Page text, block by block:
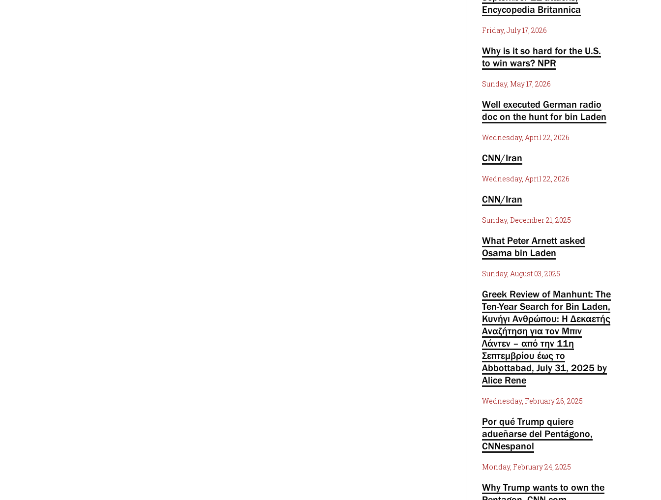
Encycopedia Britannica
Friday, July 17, 2026
Why is it so hard for the U.S.
to win wars? NPR
Sunday, May 17, 2026
Well executed German radio
doc on the hunt for bin Laden
Wednesday, April 22, 2026
CNN/Iran
Wednesday, April 22, 2026
CNN/Iran
Sunday, December 21, 2025
What Peter Arnett asked
Osama bin Laden
Sunday, August 03, 2025
Greek Review of Manhunt: The
Ten-Year Search for Bin Laden,
Κυνήγι Ανθρώπου: Η Δεκαετής
Αναζήτηση για τον Μπιν
Λάντεν – από την 11η
Σεπτεμβρίου έως το
Abbottabad, July 31, 2025 by
Alice Rene
Wednesday, February 26, 2025
Por qué Trump quiere
adueñarse del Pentágono,
CNNespanol
Monday, February 24, 2025
Why Trump wants to own the